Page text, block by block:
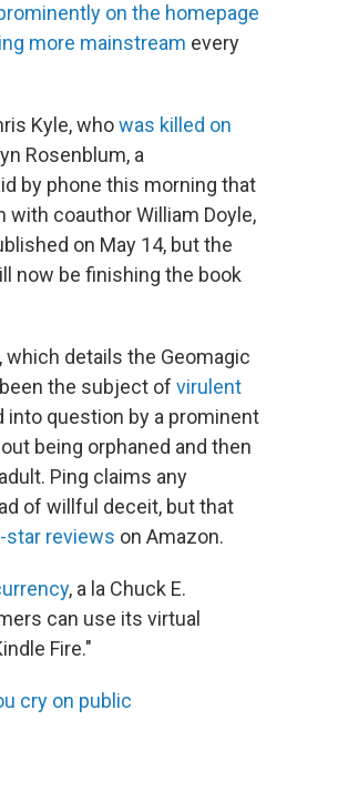
on the homepage
more mainstream every
Kyle, whowas killed on
Rosenblum, a
by phone this morning that
with coauthor William Doyle,
on May 14, but the
now be finishing the book
, which details the Geomagic
the subject of virulent
question by a prominent
being orphaned and then
Ping claims any
of willful deceit, but that
star reviews on Amazon.
, a la Chuck E.
can use its virtual
Fire."
cry on public